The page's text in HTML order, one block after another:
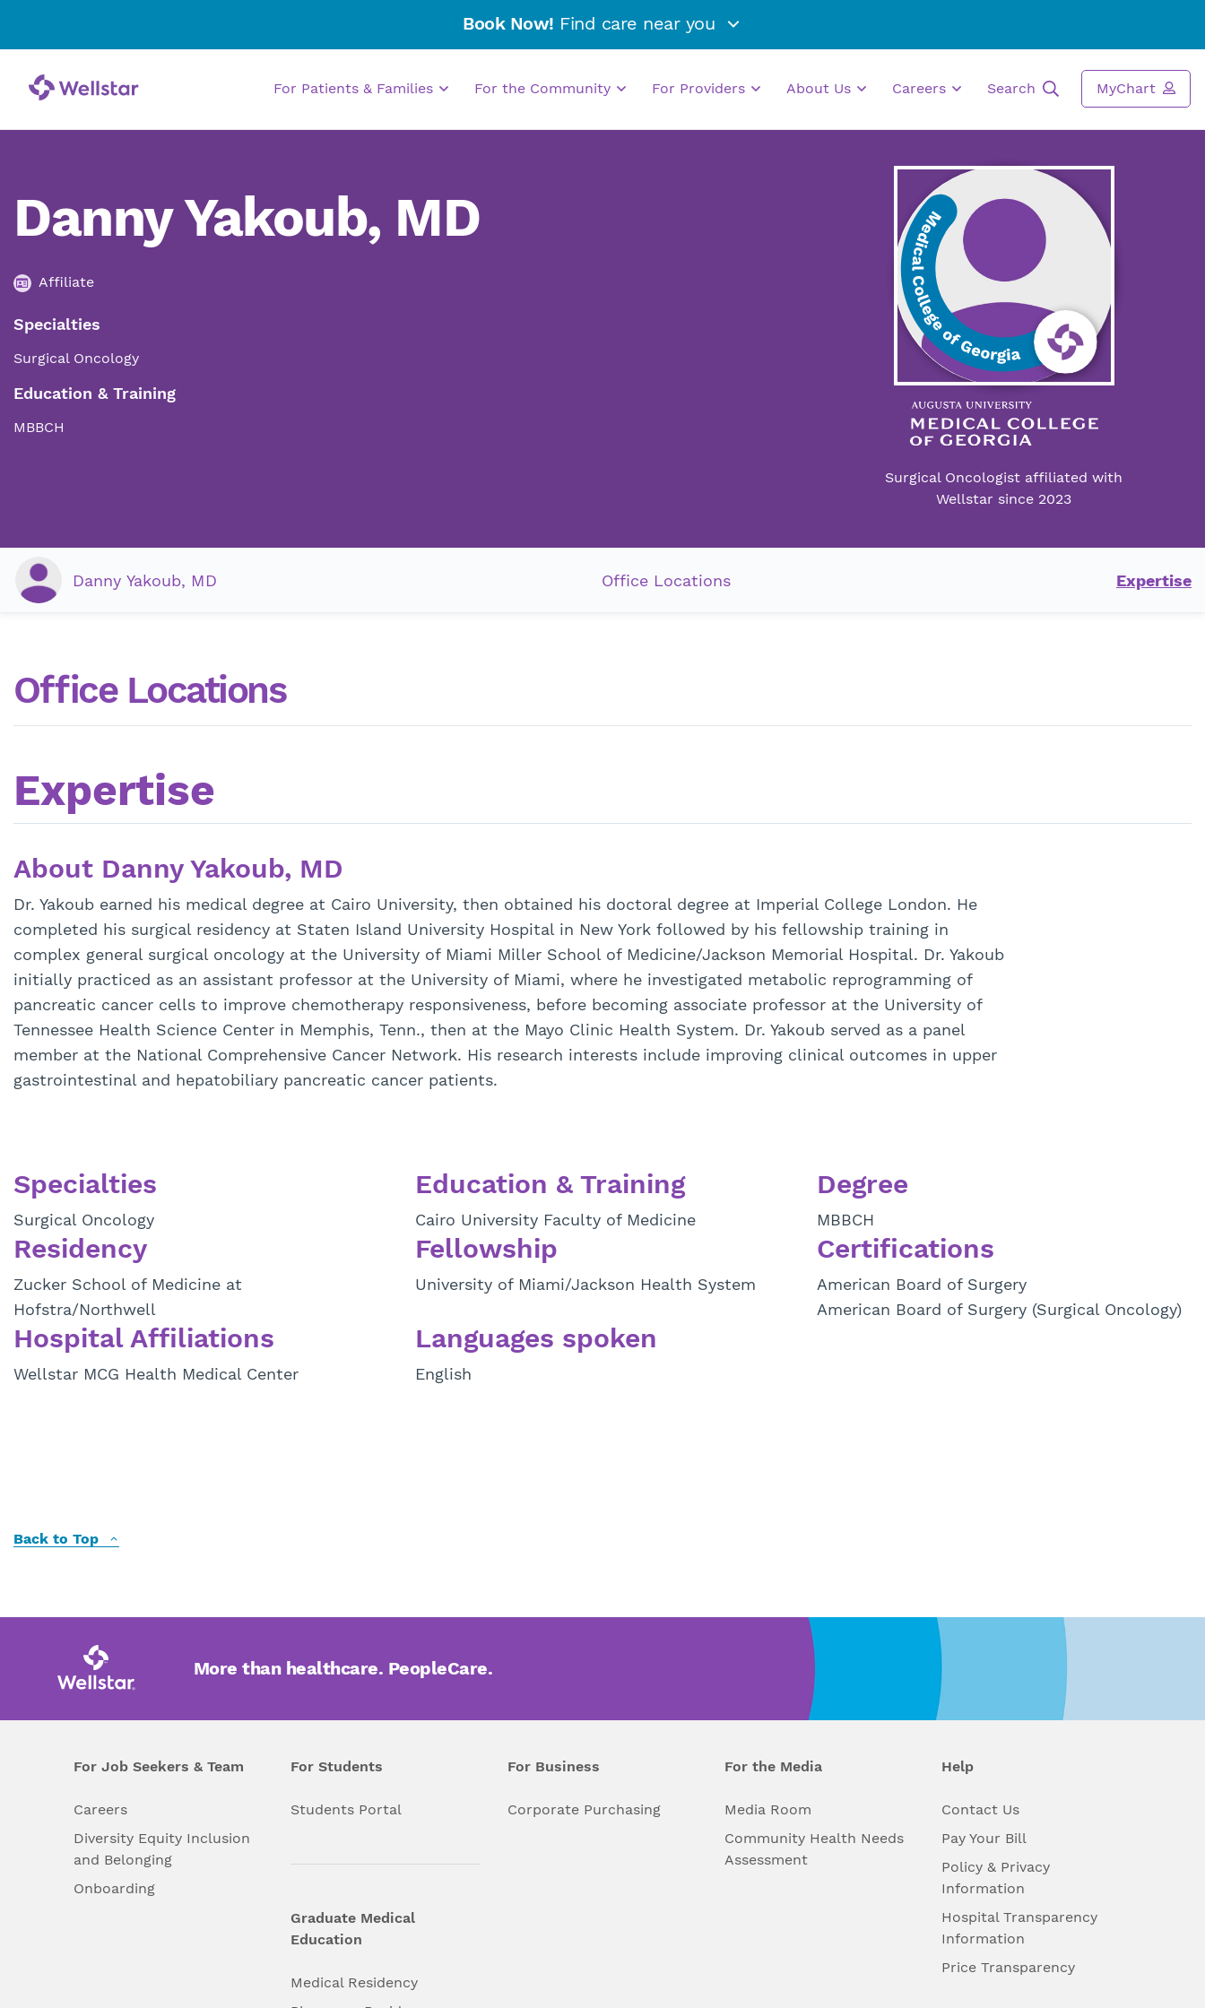
Book Now! Find care near you
For Patients & Families For the Community For Providers About Us Careers Search MyChart
Danny Yakoub, MD
Affiliate
Specialties
Surgical Oncology
Education & Training
MBBCH
Surgical Oncologist affiliated with
Wellstar since 2023
Danny Yakoub, MD Office Locations Expertise
Office Locations
Expertise
About Danny Yakoub, MD
Dr. Yakoub earned his medical degree at Cairo University, then obtained his doctoral degree at Imperial College London. He
completed his surgical residency at Staten Island University Hospital in New York followed by his fellowship training in
complex general surgical oncology at the University of Miami Miller School of Medicine/Jackson Memorial Hospital. Dr. Yakoub
initially practiced as an assistant professor at the University of Miami, where he investigated metabolic reprogramming of
pancreatic cancer cells to improve chemotherapy responsiveness, before becoming associate professor at the University of
Tennessee Health Science Center in Memphis, Tenn., then at the Mayo Clinic Health System. Dr. Yakoub served as a panel
member at the National Comprehensive Cancer Network. His research interests include improving clinical outcomes in upper
gastrointestinal and hepatobiliary pancreatic cancer patients.
Specialties
Surgical Oncology
Education & Training
Cairo University Faculty of Medicine
Degree
MBBCH
Residency
Zucker School of Medicine at
Hofstra/Northwell
Fellowship
University of Miami/Jackson Health System
Certifications
American Board of Surgery
American Board of Surgery (Surgical Oncology)
Hospital Affiliations
Wellstar MCG Health Medical Center
Languages spoken
English
Back to Top
More than healthcare. PeopleCare.
For Job Seekers & Team
Careers
Diversity Equity Inclusion
and Belonging
Onboarding
For Students
Students Portal
Graduate Medical
Education
Medical Residency
For Business
Corporate Purchasing
For the Media
Media Room
Community Health Needs
Assessment
Help
Contact Us
Pay Your Bill
Policy & Privacy
Information
Hospital Transparency
Information
Price Transparency